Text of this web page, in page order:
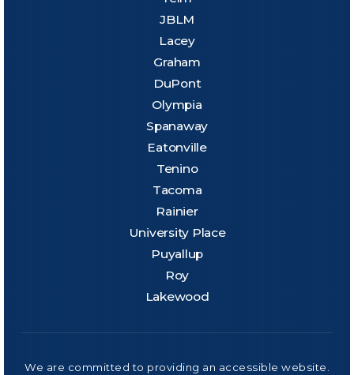
JBLM
Lacey
Graham
DuPont
Olympia
Spanaway
Eatonville
Tenino
Tacoma
Rainier
University Place
Puyallup
Roy
Lakewood
We are committed to providing an accessible website.